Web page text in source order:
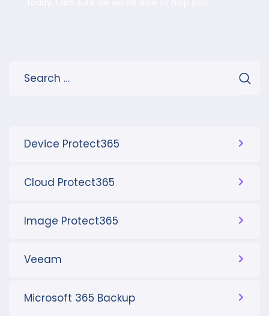
Device Protect365
Cloud Protect365
Image Protect365
Veeam
Microsoft 365 Backup